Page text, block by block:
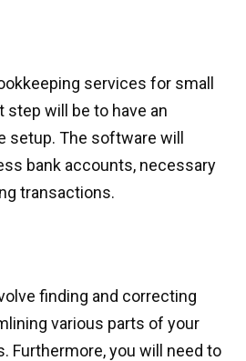
services for small
will be to have an
The software will
bank accounts, necessary
transactions.
finding and correcting
various parts of your
Furthermore, you will need to